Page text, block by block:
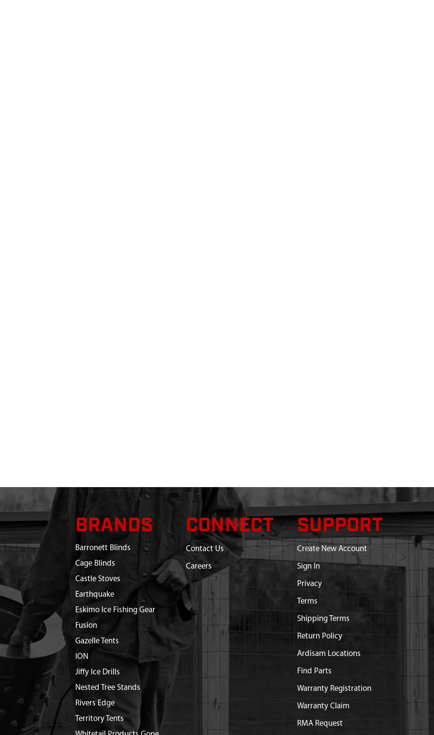
BRANDS
Barronett Blinds
Cage Blinds
Castle Stoves
Earthquake
Eskimo Ice Fishing Gear
Fusion
Gazelle Tents
ION
Jiffy Ice Drills
Nested Tree Stands
Rivers Edge
Territory Tents
CONNECT
Contact Us
Careers
SUPPORT
Create New Account
Sign In
Privacy
Terms
Shipping Terms
Return Policy
Ardisam Locations
Find Parts
Warranty Registration
Warranty Claim
RMA Request